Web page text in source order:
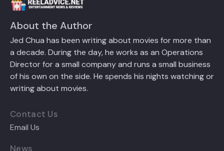
About the Author
Jed Chua has been writing about movies for more than
a decade. During the day, he works as an Operations
Director for a small company and runs a small business
of his own on the side. He spends his nights watching or
writing about movies.
Contact Us
Email Us
News